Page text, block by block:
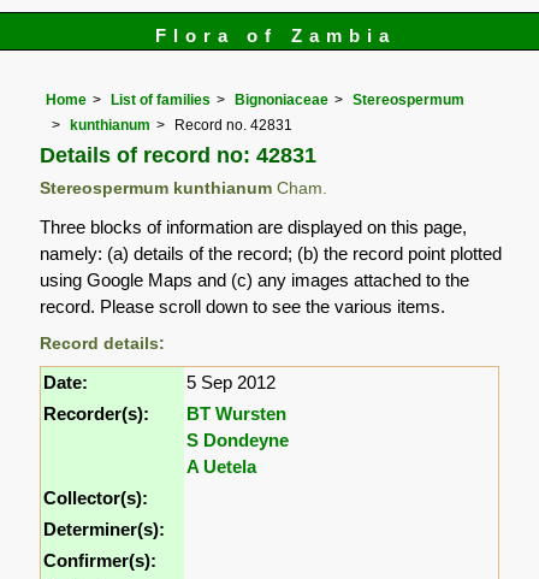
Flora of Zambia
Home List of families Bignoniaceae
Stereospermum
kunthianum
Record no. 42831
Details of record no: 42831
Stereospermum kunthianum Cham.
Three blocks of information are displayed on this page,
namely: (a) details of the record; (b) the record point plotted
using Google Maps and (c) any images attached to the
record. Please scroll down to see the various items.
Record details:
Date:
5 Sep 2012
Recorder(s):
BT Wursten
S Dondeyne
A Uetela
Collector(s):
Determiner(s):
Confirmer(s):